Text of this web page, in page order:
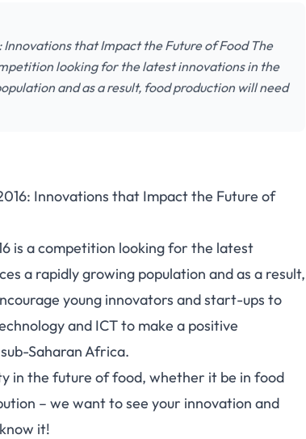
that Impact the Future of Food The
looking for the latest innovations in the
and as a result, food production will need
Innovations that Impact the Future of
is a competition looking for the latest
a rapidly growing population and as a result,
young innovators and start-ups to
and ICT to make a positive
Saharan Africa.
in the future of food, whether it be in food
– we want to see your innovation and
it!